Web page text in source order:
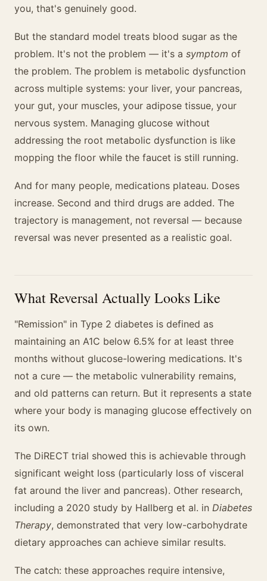
you, that's genuinely good.
But the standard model treats blood sugar as the
problem. It's not the problem — it's a symptom of
the problem. The problem is metabolic dysfunction
across multiple systems: your liver, your pancreas,
your gut, your muscles, your adipose tissue, your
nervous system. Managing glucose without
addressing the root metabolic dysfunction is like
mopping the floor while the faucet is still running.
And for many people, medications plateau. Doses
increase. Second and third drugs are added. The
trajectory is management, not reversal — because
reversal was never presented as a realistic goal.
What Reversal Actually Looks Like
"Remission" in Type 2 diabetes is defined as
maintaining an A1C below 6.5% for at least three
months without glucose-lowering medications. It's
not a cure — the metabolic vulnerability remains,
and old patterns can return. But it represents a state
where your body is managing glucose effectively on
its own.
The DiRECT trial showed this is achievable through
significant weight loss (particularly loss of visceral
fat around the liver and pancreas). Other research,
including a 2020 study by Hallberg et al. in Diabetes
Therapy, demonstrated that very low-carbohydrate
dietary approaches can achieve similar results.
The catch: these approaches require intensive,